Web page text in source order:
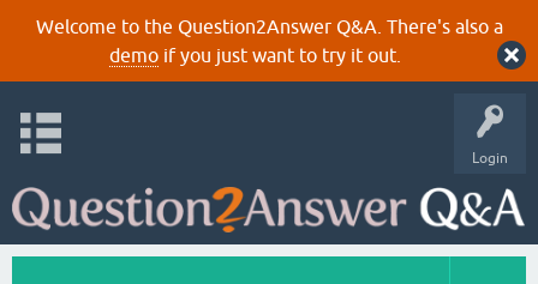
Welcome to the Question2Answer Q&A. There's also a
demoif you just want to try it out.
Login